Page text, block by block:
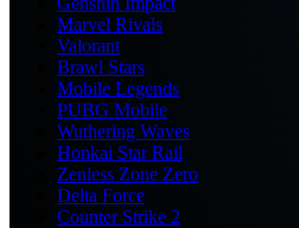
Marvel Rivals
Valorant
Brawl Stars
Mobile Legends
PUBG Mobile
Wuthering Waves
Honkai Star Rail
Zenless Zone Zero
Delta Force
Counter Strike 2